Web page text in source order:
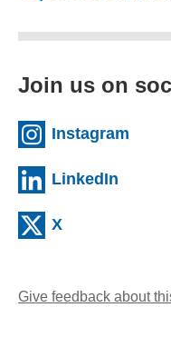
Join us on
Instagram
LinkedIn
X
Give feedback about